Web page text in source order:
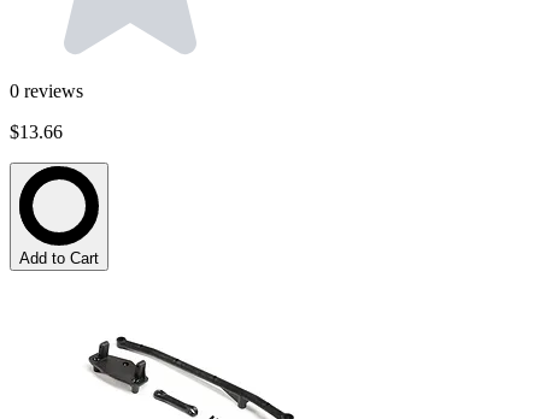
0 reviews
$13.66
Add to Cart